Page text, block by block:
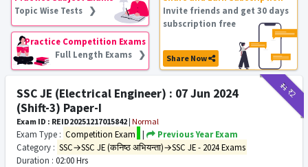
Topic Wise Tests ❯
Practice Competition Exams
Full Length Exams ❯
Invite friends and get 30 days
subscription free
Share Now
₹11₹2
SSC JE (Electrical Engineer) : 07 Jun 2024
(Shift-3) Paper-I
Exam ID : REID20251217015842 | Normal
Exam Type : Competition Exam |
Previous Year Exam
Category : SSC→SSC JE (कनिष्ठ अभियन्ता)→SSC JE - 2024 Exams
Duration : 02:00 Hrs